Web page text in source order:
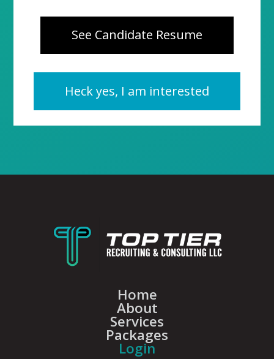
See Candidate Resume
Heck yes, I am interested
Home
About
Services
Packages
Login